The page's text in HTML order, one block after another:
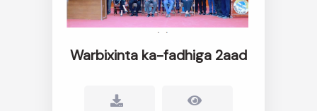
Warbixinta ka-fadhiga 2aad